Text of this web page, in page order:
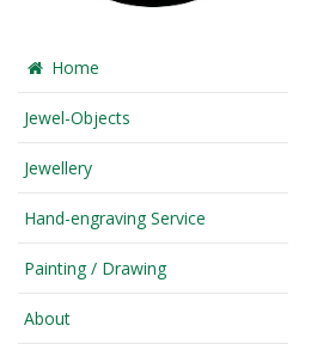
Home
Jewel-Objects
Jewellery
Hand-engraving Service
Painting / Drawing
About